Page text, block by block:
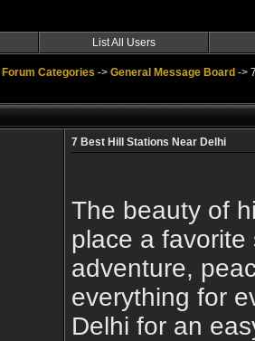
List All Users
Forum Categories -> General Message Board ->
7 Best Hill Stations Near Delhi
The beauty of
place a
adventure,
everything for
Delhi for an